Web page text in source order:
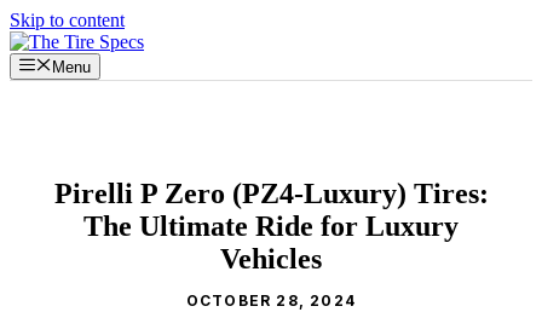
Skip to content
Menu
Pirelli P Zero (PZ4-Luxury) Tires:
The Ultimate Ride for Luxury
Vehicles
OCTOBER 28, 2024